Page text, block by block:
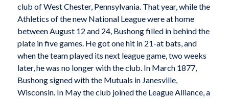
club of West Chester, Pennsylvania. That year, while the
Athletics of the new National League were at home
between August 12 and 24, Bushong filled in behind the
plate in five games. He got one hit in 21-at bats, and
when the team played its next league game, two weeks
later, he was no longer with the club. In March 1877,
Bushong signed with the Mutuals in Janesville,
Wisconsin. In May the club joined the League Alliance, a